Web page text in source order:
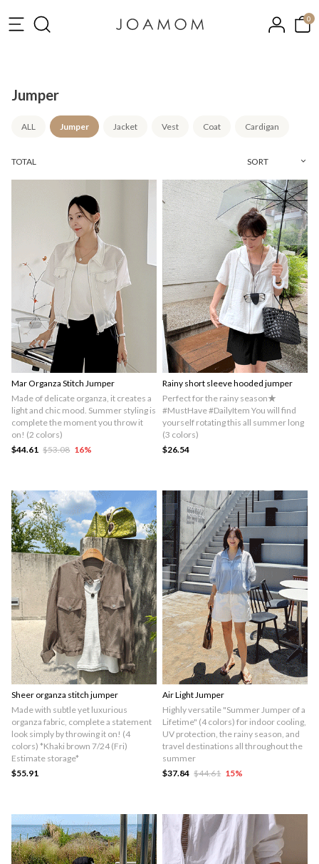
0
Jumper
ALL Jumper Jacket Vest Coat Cardigan
TOTAL
Mar Organza Stitch Jumper
Made of delicate organza, it creates a
light and chic mood. Summer styling is
complete the moment you throw it
on! (2 colors)
$44.61 $53.08 16%
Rainy short sleeve hooded jumper
Perfect for the rainy season★
#MustHave #DailyItem You will find
yourself rotating this all summer long
(3 colors)
$26.54
Sheer organza stitch jumper
Made with subtle yet luxurious
organza fabric, complete a statement
look simply by throwing it on! (4
colors) *Khaki brown 7/24 (Fri)
Estimate storage*
$55.91
Air Light Jumper
Highly versatile "Summer Jumper of a
Lifetime" (4 colors) for indoor cooling,
UV protection, the rainy season, and
travel destinations all throughout the
summer
$37.84 $44.61 15%